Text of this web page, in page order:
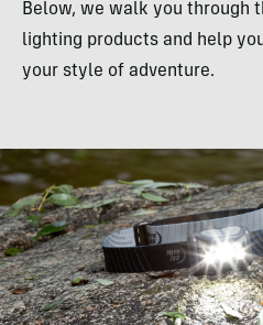
Below, we walk you through
lighting products and help
your style of adventure.